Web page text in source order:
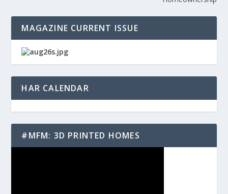
MAGAZINE CURRENT ISSUE
HAR CALENDAR
#MFM: 3D PRINTED HOMES